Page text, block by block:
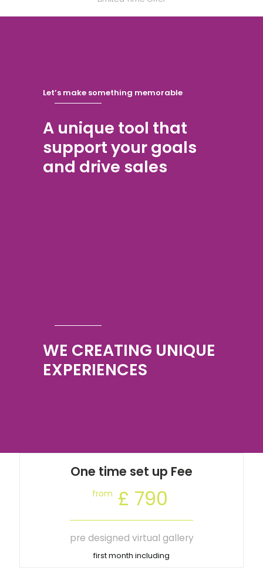
Let’s make something memorable
A unique tool that
support your goals
and drive sales
WE CREATING UNIQUE
EXPERIENCES
One time set up Fee
from £ 790
pre designed virtual gallery
first month including